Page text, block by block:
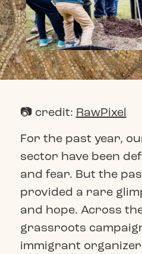
📷 credit: RawPixel
For the past year,
sector have been
and fear. But the
provided a rare
and hope. Across
grassroots
immigrant